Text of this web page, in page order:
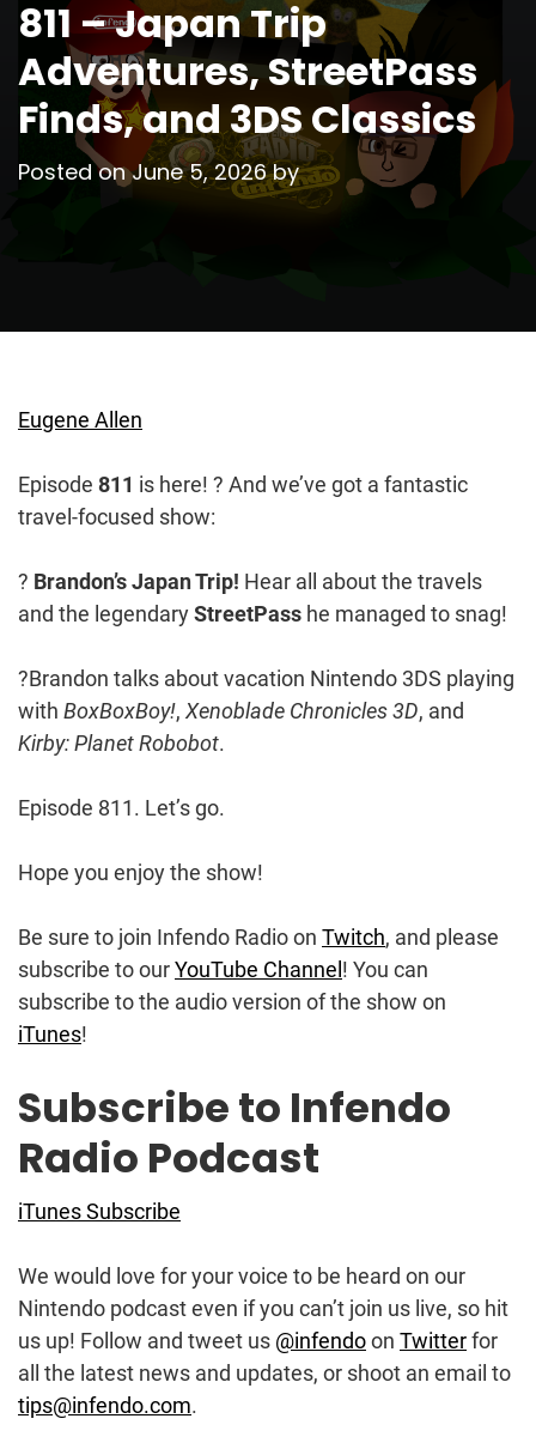
811 – Japan Trip
Adventures, StreetPass
Finds, and 3DS Classics
Posted onJune 5, 2026by
Eugene Allen
Episode 811 is here! ? And we’ve got a fantastic
travel-focused show:
? Brandon’s Japan Trip! Hear all about the travels
and the legendaryStreetPass he managed to snag!
?Brandon talks about vacation Nintendo 3DS playing
with BoxBoxBoy!, Xenoblade Chronicles 3D, and
Kirby: Planet Robobot.
Episode 811. Let’s go.
Hope you enjoy the show!
Be sure to join Infendo Radio on Twitch, and please
subscribe to ourYouTube Channel ! You can
subscribe to the audio version of the show on
iTunes!
Subscribe to Infendo
Radio Podcast
iTunes Subscribe
We would love for your voice to be heard on our
Nintendo podcast even if you can’t join us live, so hit
us up! Follow and tweet us @infendoon Twitterfor
all the latest news and updates, or shoot an email to
tips@infendo.com.